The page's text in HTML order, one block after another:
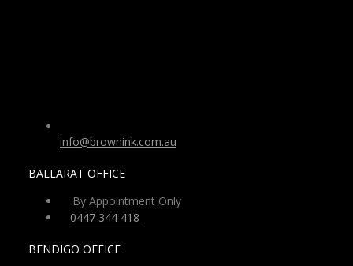
info@brownink.com.au
BALLARAT OFFICE
By Appointment Only
0447 344 418
BENDIGO OFFICE